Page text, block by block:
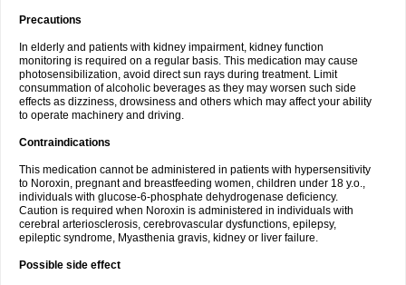
Precautions
In elderly and patients with kidney impairment, kidney function
monitoring is required on a regular basis. This medication may cause
photosensibilization, avoid direct sun rays during treatment. Limit
consummation of alcoholic beverages as they may worsen such side
effects as dizziness, drowsiness and others which may affect your ability
to operate machinery and driving.
Contraindications
This medication cannot be administered in patients with hypersensitivity
to Noroxin, pregnant and breastfeeding women, children under 18 y.o.,
individuals with glucose-6-phosphate dehydrogenase deficiency.
Caution is required when Noroxin is administered in individuals with
cerebral arteriosclerosis, cerebrovascular dysfunctions, epilepsy,
epileptic syndrome, Myasthenia gravis, kidney or liver failure.
Possible side effect